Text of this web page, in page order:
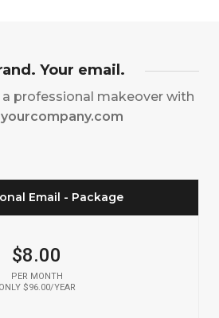
Your email.
a professional makeover with
Email - Package
$8.00
PER MONTH
ONLY $96.00/YEAR